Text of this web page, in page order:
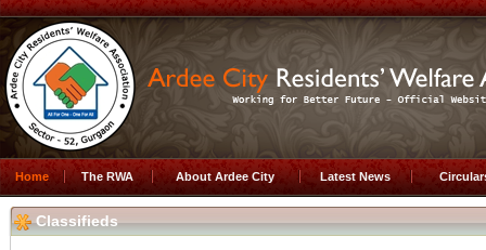
Home The RWA About Ardee City Latest News
Classifieds